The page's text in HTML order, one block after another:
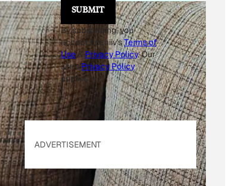
SUBMIT
By subscribing, you
accept beehiiv'sTerms of
Use& Privacy Policy. Our
site'sPrivacy Policy
applies.
ADVERTISEMENT